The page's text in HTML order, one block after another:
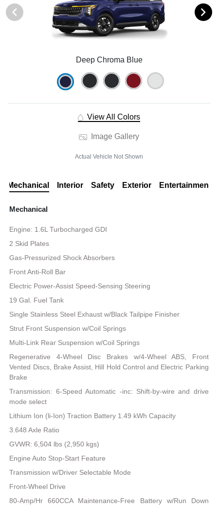
Deep Chroma Blue
View All Colors
Image Gallery
Actual Vehicle Not Shown
Mechanical Interior Safety Exterior Entertainment
Mechanical
Engine: 1.6L Turbocharged GDI
2 Skid Plates
Gas-Pressurized Shock Absorbers
Front Anti-Roll Bar
Electric Power-Assist Speed-Sensing Steering
19 Gal. Fuel Tank
Single Stainless Steel Exhaust w/Black Tailpipe Finisher
Strut Front Suspension w/Coil Springs
Multi-Link Rear Suspension w/Coil Springs
Regenerative 4-Wheel Disc Brakes w/4-Wheel ABS, Front
Vented Discs, Brake Assist, Hill Hold Control and Electric Parking
Brake
Transmission: 6-Speed Automatic -inc: Shift-by-wire and drive
mode select
Lithium Ion (li-Ion) Traction Battery 1.49 kWh Capacity
3.648 Axle Ratio
GVWR: 6,504 lbs (2,950 kgs)
Engine Auto Stop-Start Feature
Transmission w/Driver Selectable Mode
Front-Wheel Drive
80-Amp/Hr 660CCA Maintenance-Free Battery w/Run Down